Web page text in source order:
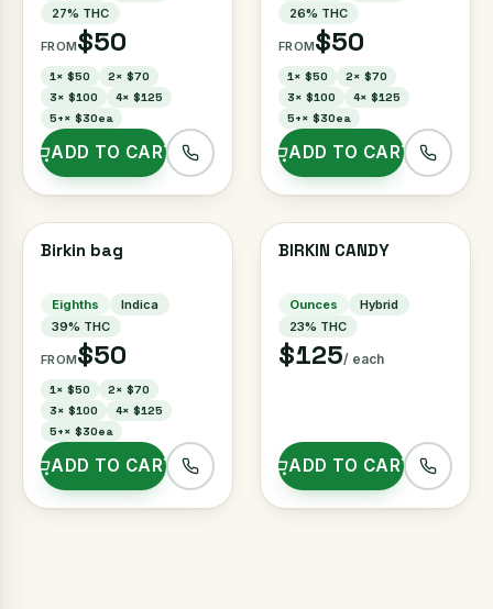
27% THC
FROM$50
1× $50 2× $70
3× $100 4× $125
5+× $30ea
ADD TO CART
26% THC
FROM$50
1× $50 2× $70
3× $100 4× $125
5+× $30ea
ADD TO CART
Birkin bag
Eighths
Indica
39% THC
FROM$50
1× $50 2× $70
3× $100 4× $125
5+× $30ea
ADD TO CART
BIRKIN CANDY
Ounces
Hybrid
23% THC
$125/ each
ADD TO CART